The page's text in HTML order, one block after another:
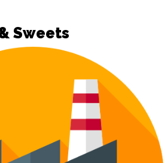
Sweets